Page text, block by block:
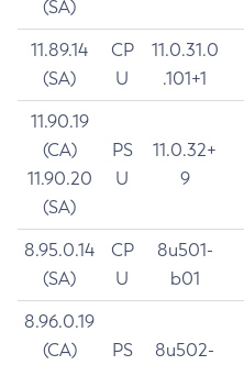
(SA)
11.89.14
(SA)
CP
U
11.0.31.0
.101+1
11.90.19
(CA)
11.90.20
(SA)
PS
U
11.0.32+
9
8.95.0.14
(SA)
CP
U
8u501-
b01
8.96.0.19
(CA)
PS
8u502-